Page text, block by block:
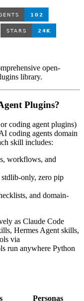
open-
library.
Plugins?
coding agent plugins)
coding agents domain
skill includes:
workflows, and
only, zero pip
and domain-
as Claude Code
Hermes Agent skills,
via
run anywhere Python
Personas